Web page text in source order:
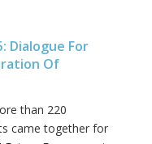
Dialogue For
Of
than 220
came together for